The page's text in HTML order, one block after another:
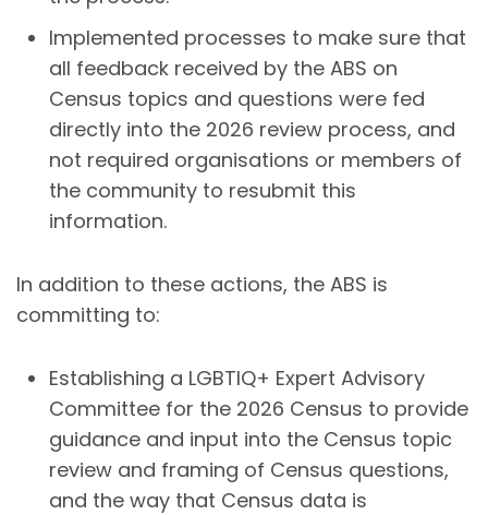
Implemented processes to make sure that
all feedback received by the ABS on
Census topics and questions were fed
directly into the 2026 review process, and
not required organisations or members of
the community to resubmit this
information.
In addition to these actions, the ABS is
committing to:
Establishing a LGBTIQ+ Expert Advisory
Committee for the 2026 Census to provide
guidance and input into the Census topic
review and framing of Census questions,
and the way that Census data is